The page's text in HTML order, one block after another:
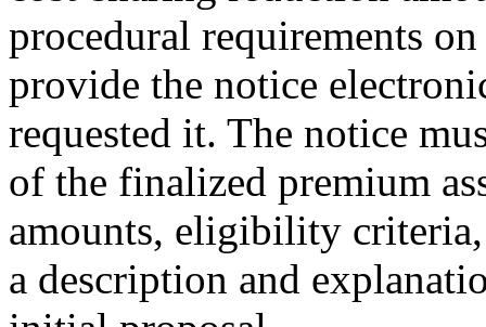
procedural requirements
provide the notice
requested it. The notice
of the finalized premium
amounts, eligibility
a description and